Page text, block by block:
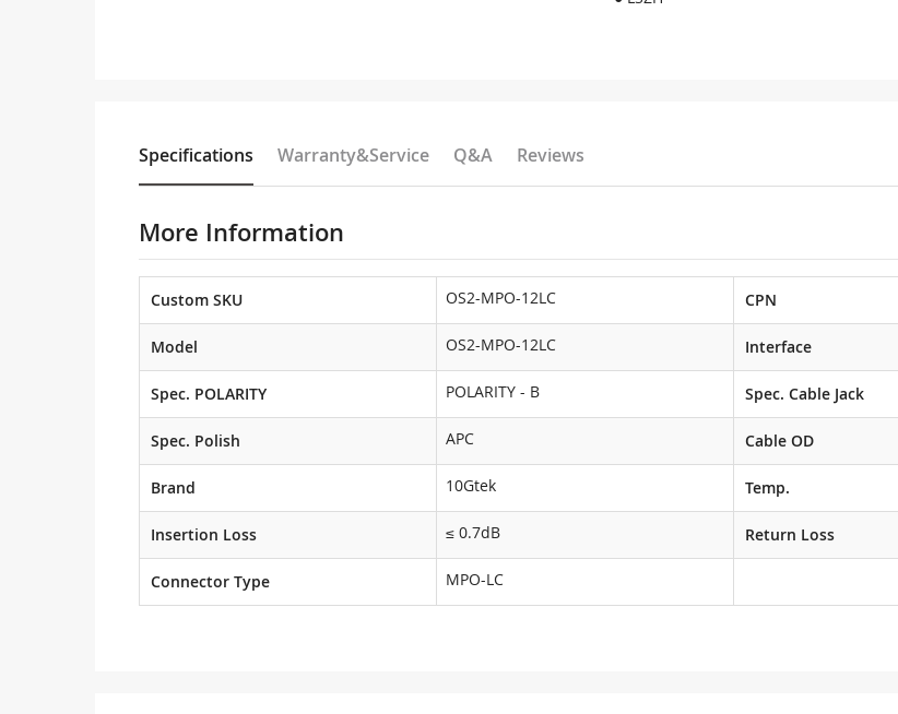
Specifications Warranty&Service Q&A Reviews
More Information
Custom SKU OS2-MPO-12LC CPN
Model OS2-MPO-12LC Interface
Spec. POLARITY POLARITY - B Spec. Cable Jack
Spec. Polish APC Cable OD
Brand 10Gtek Temp.
Insertion Loss ≤ 0.7dB Return Loss
Connector Type MPO-LC